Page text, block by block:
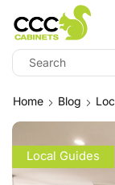
Home Blog
Local Guides